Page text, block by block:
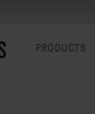
PRODUCTS